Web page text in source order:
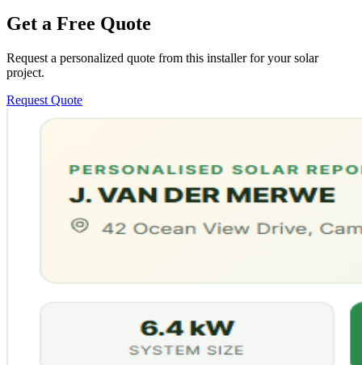
Get a Free Quote
Request a personalized quote from this installer for your solar
project.
Request Quote